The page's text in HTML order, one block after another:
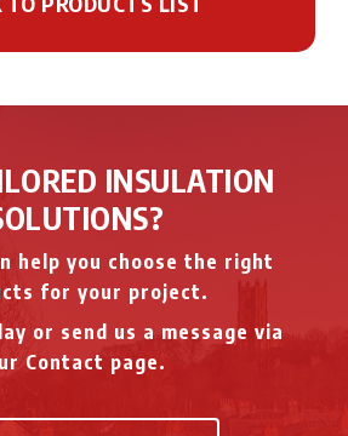
INSULATION
help you choose the right
for your project.
or send us a message via
Contact page.